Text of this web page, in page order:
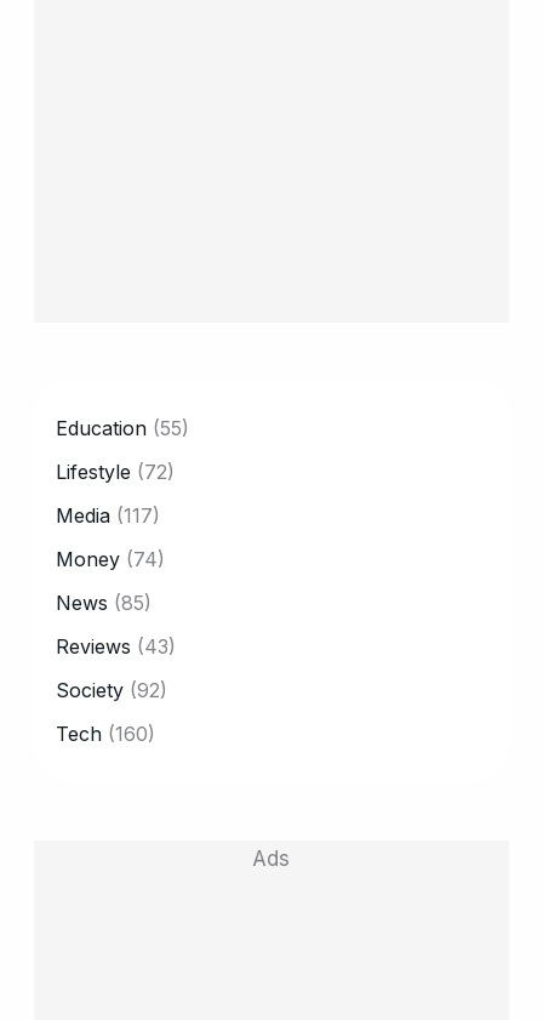
Education (55)
Lifestyle (72)
Media (117)
Money (74)
News (85)
Reviews (43)
Society (92)
Tech (160)
Ads